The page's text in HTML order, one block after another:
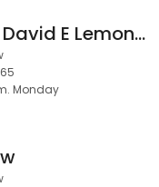
LJ Dentistry: David E Lemon DDS
Monday